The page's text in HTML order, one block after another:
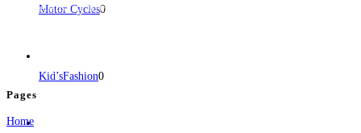
Motor Cycles0
Kid’sFashion0
BulkPostAds is a free business listing website where you can list your
Pages
Home